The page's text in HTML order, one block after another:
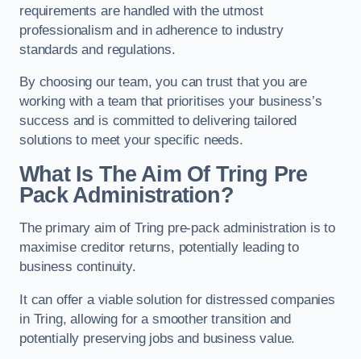
requirements are handled with the utmost
professionalism and in adherence to industry
standards and regulations.
By choosing our team, you can trust that you are
working with a team that prioritises your business’s
success and is committed to delivering tailored
solutions to meet your specific needs.
What Is The Aim Of Tring Pre
Pack Administration?
The primary aim of Tring pre-pack administration is to
maximise creditor returns, potentially leading to
business continuity.
It can offer a viable solution for distressed companies
in Tring, allowing for a smoother transition and
potentially preserving jobs and business value.